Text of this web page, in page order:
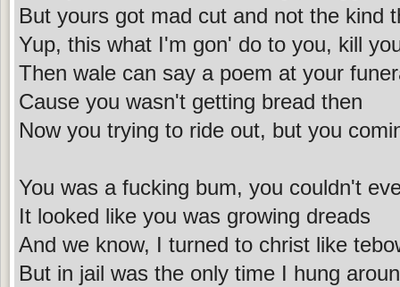
But yours got mad cut and not the kind
Yup, this what I'm gon' do to you, kill
Then wale can say a poem at your
Cause you wasn't getting bread then
Now you trying to ride out, but you
You was a fucking bum, you couldn't
It looked like you was growing dreads
And we know, I turned to christ like
But in jail was the only time I hung